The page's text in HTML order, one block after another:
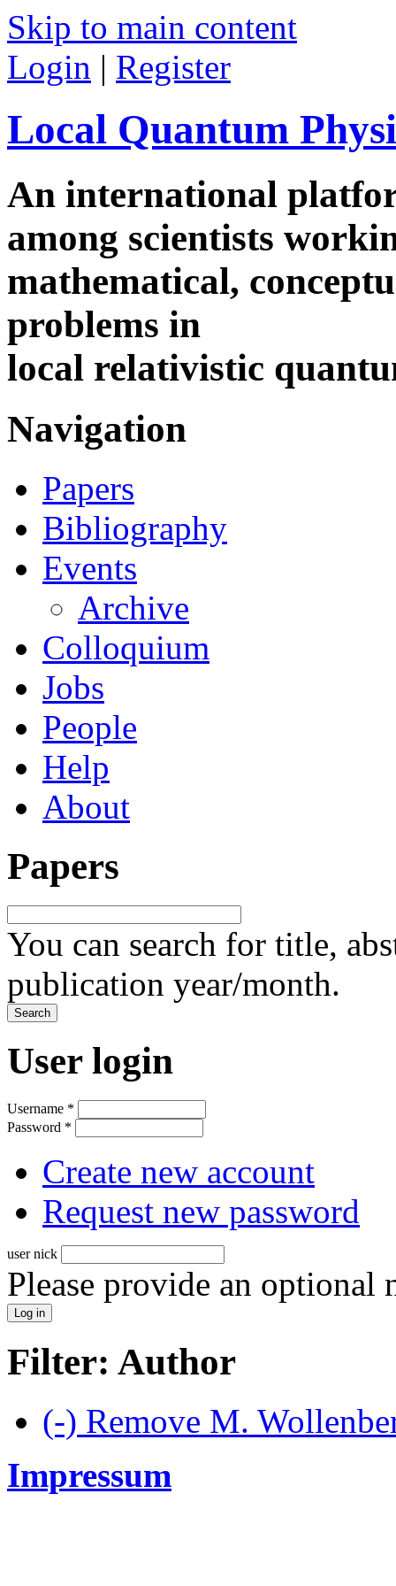
Skip to main content
Login | Register
Local Quantum
An international
among scientists
mathematical,
problems in
local relativistic
Navigation
Papers
Bibliography
Events
Archive
Colloquium
Jobs
People
Help
About
Papers
You can search for title,
publication year/month.
User login
Username *
Password *
Create new account
Request new password
user nick
Please provide an optional
Filter: Author
(-) Remove M.
Impressum